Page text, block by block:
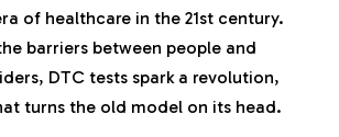
of healthcare in the 21st century.
barriers between people and
DTC tests spark a revolution,
turns the old model on its head.